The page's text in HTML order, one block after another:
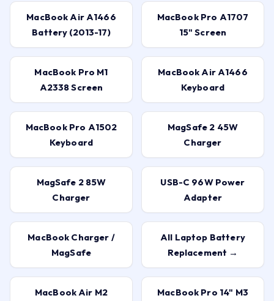
MacBook Air A1466
Battery (2013-17)
MacBook Pro A1707
15" Screen
MacBook Pro M1
A2338 Screen
MacBook Air A1466
Keyboard
MacBook Pro A1502
Keyboard
MagSafe 2 45W
Charger
MagSafe 2 85W
Charger
USB-C 96W Power
Adapter
MacBook Charger /
MagSafe
All Laptop Battery
Replacement →
MacBook Air M2 MacBook Pro 14" M3